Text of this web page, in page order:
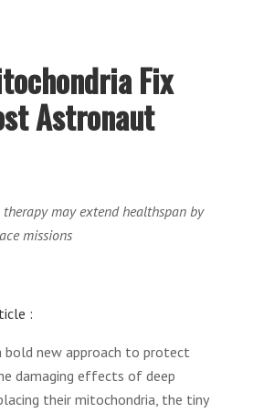
Fix
Astronaut
may extend healthspan by
missions
:
bold new approach to protect
damaging effects of deep
their mitochondria, the tiny